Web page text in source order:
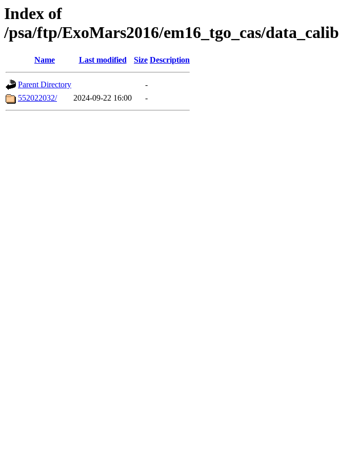
Index of
/psa/ftp/ExoMars2016/em16_tgo_cas/
Name Last modified Size Description
Parent Directory
-
552022032/
2024-09-22 16:00 -